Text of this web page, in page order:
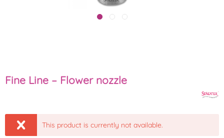
Fine Line – Flower nozzle
This product is currently not available.